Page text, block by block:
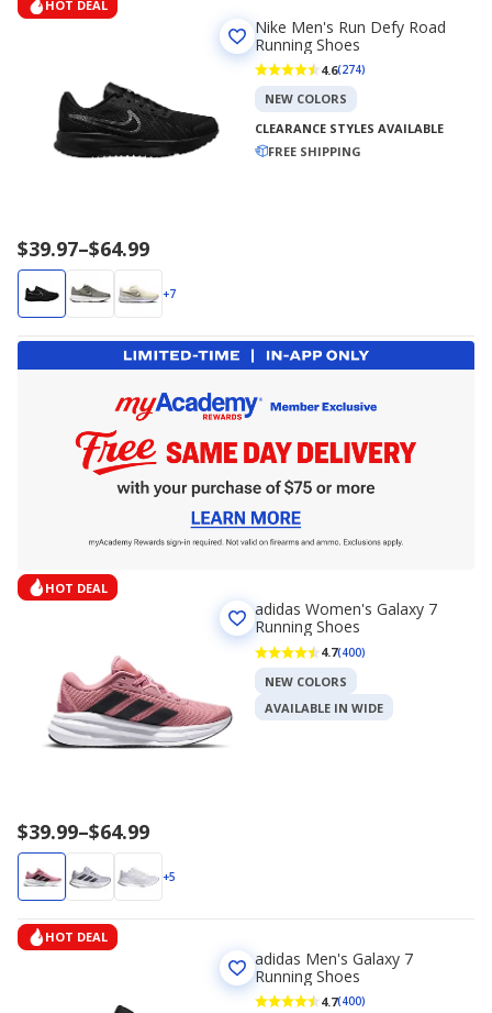
HOT DEAL
Price
range
$39.97
to
$39.97–$64.99
+7
Nike Men's Run Defy Road
Running Shoes
4.6(274)
NEW COLORS
CLEARANCE STYLES AVAILABLE
FREE SHIPPING
HOT DEAL
Price
range
$39.99
to
$39.99–$64.99
+5
adidas Women's Galaxy 7
Running Shoes
4.7(400)
NEW COLORS
AVAILABLE IN WIDE
HOT DEAL
adidas Men's Galaxy 7
Running Shoes
4.7(400)